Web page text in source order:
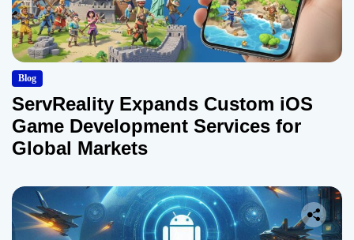
Blog
ServReality Expands Custom iOS
Game Development Services for
Global Markets